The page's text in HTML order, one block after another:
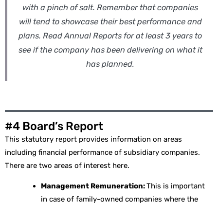
with a pinch of salt. Remember that companies
will tend to showcase their best performance and
plans. Read Annual Reports for at least 3 years to
see if the company has been delivering on what it
has planned.
#4 Board’s Report
This statutory report provides information on areas
including financial performance of subsidiary companies.
There are two areas of interest here.
Management Remuneration:This is important
in case of family-owned companies where the